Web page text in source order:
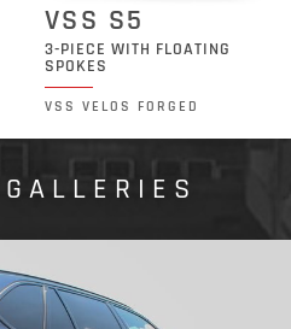
VSS S5
3-PIECE WITH FLOATING
SPOKES
VSS VELOS FORGED